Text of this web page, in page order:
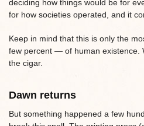
deciding how things would be for
for how societies operated, and it
Keep in mind that this is only the
few percent — of human existence.
the cigar.
Dawn returns
But something happened a few